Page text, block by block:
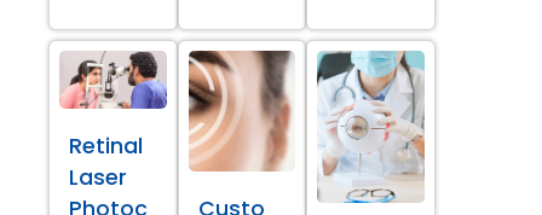
Retinal
Laser
Photoc
Custo